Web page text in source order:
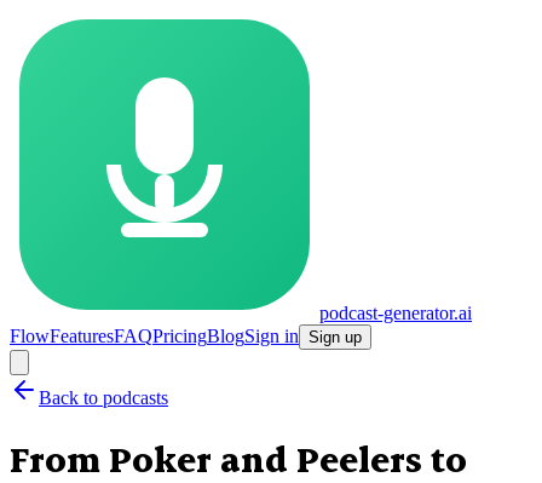
podcast-generator.ai
FlowFeaturesFAQPricingBlogSign in Sign up
Back to podcasts
From Poker and Peelers to